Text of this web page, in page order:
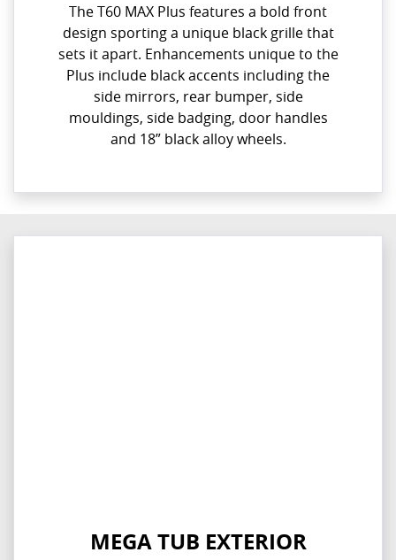
The T60 MAX Plus features a bold front
design sporting a unique black grille that
sets it apart. Enhancements unique to the
Plus include black accents including the
side mirrors, rear bumper, side
mouldings, side badging, door handles
and 18” black alloy wheels.
MEGA TUB EXTERIOR